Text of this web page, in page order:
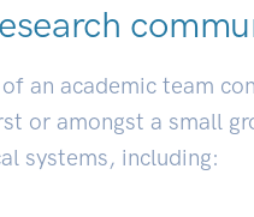
an academic team
or amongst a small
systems, including: